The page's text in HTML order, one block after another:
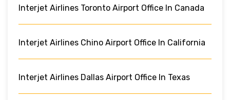
Interjet Airlines Toronto Airport Office In Canada
Interjet Airlines Chino Airport Office In California
Interjet Airlines Dallas Airport Office In Texas